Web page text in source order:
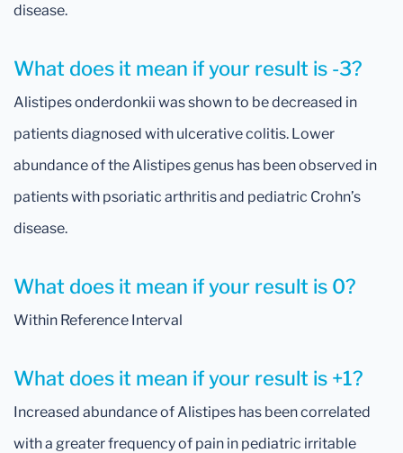
What does it mean if your result is -3?
Alistipes onderdonkii was shown to be decreased in
patients diagnosed with ulcerative colitis. Lower
abundance of the Alistipes genus has been observed in
patients with psoriatic arthritis and pediatric Crohn’s
disease.
disease.
What does it mean if your result is 0?
Within Reference Interval
What does it mean if your result is +1?
Increased abundance of Alistipes has been correlated
with a greater frequency of pain in pediatric irritable